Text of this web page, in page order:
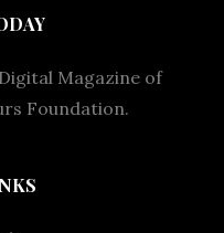
Magazine of
Foundation.